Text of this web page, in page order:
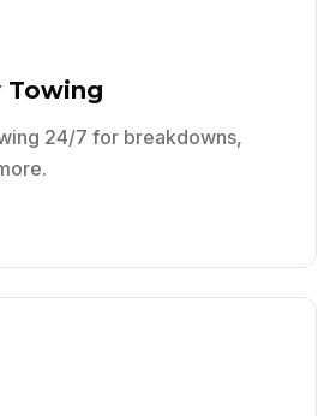
Towing
24/7 for breakdowns,